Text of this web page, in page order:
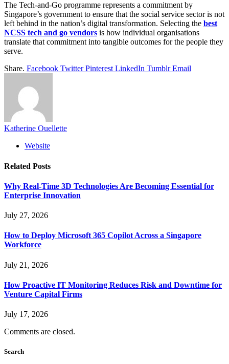
The Tech-and-Go programme represents a commitment by
Singapore’s government to ensure that the social service sector is not
left behind in the nation’s digital transformation. Selecting the best
NCSS tech and go vendors is how individual organisations
translate that commitment into tangible outcomes for the people they
serve.
Share. Facebook Twitter Pinterest LinkedIn Tumblr Email
Katherine Ouellette
Website
Related Posts
Why Real-Time 3D Technologies Are Becoming Essential for
Enterprise Innovation
July 27, 2026
How to Deploy Microsoft 365 Copilot Across a Singapore
Workforce
July 21, 2026
How Proactive IT Monitoring Reduces Risk and Downtime for
Venture Capital Firms
July 17, 2026
Comments are closed.
Search